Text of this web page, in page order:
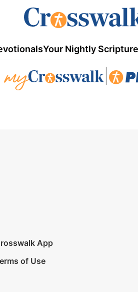
Your Nightly Scripture
App
of Use